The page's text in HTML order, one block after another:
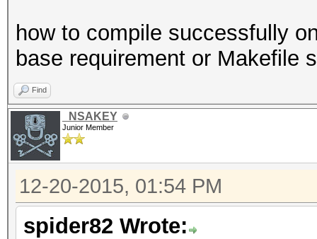
how to compile successfully
base requirement or Makefile
Find
_NSAKEY
Junior Member
12-20-2015, 01:54 PM
spider82 Wrote: